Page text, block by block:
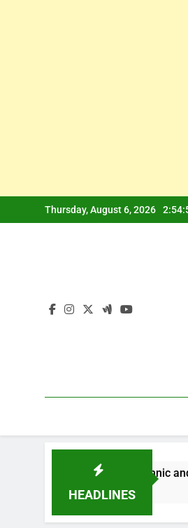
to
Thursday, August 6, 2026
HEADLINES
Against Ethnic and Religious